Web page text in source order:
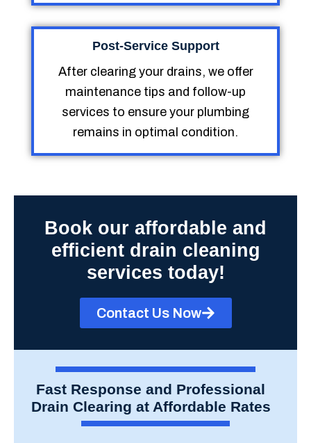
Post-Service Support
After clearing your drains, we offer
maintenance tips and follow-up
services to ensure your plumbing
remains in optimal condition.
Book our affordable and
efficient drain cleaning
services today!
Contact Us Now
Fast Response and Professional
Drain Clearing at Affordable Rates